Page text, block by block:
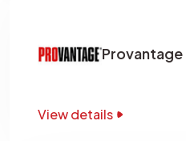
Provantage
View details